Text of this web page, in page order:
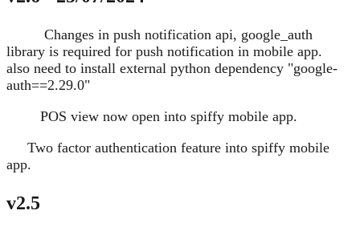
Changes in push notification api, google_auth
library is required for push notification in mobile app.
also need to install external python dependency "google-
auth==2.29.0"
POS view now open into spiffy mobile app.
Two factor authentication feature into spiffy mobile
app.
v2.5